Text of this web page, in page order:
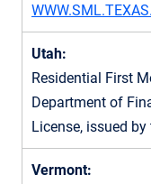
Utah:
Residential First
Department of
License, issued
Vermont: